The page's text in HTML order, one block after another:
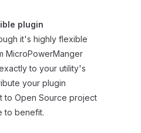
plugin
it's highly flexible
MicroPowerManger
to your utility's
your plugin
to Open Source project
to benefit.